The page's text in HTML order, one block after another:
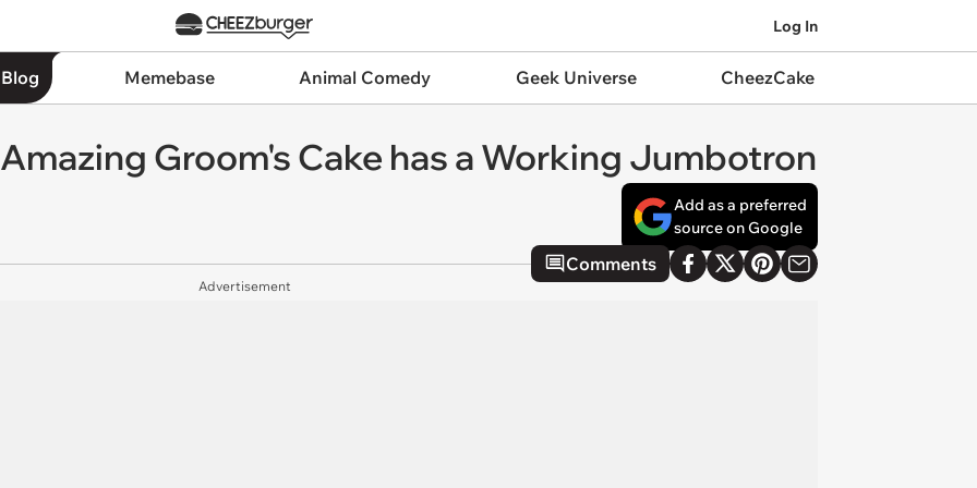
Log In
Memebase Animal Comedy Geek Universe CheezCake
Groom's Cake has a Working Jumbotron
Add as a preferred
source on Google
Comments
Advertisement